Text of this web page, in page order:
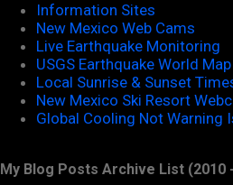
Information Sites
New Mexico Web Cams
Live Earthquake Monitoring
USGS Earthquake World Map
Local Sunrise & Sunset
New Mexico Ski Resort
Global Cooling Not Warning
My Blog Posts Archive List (2010